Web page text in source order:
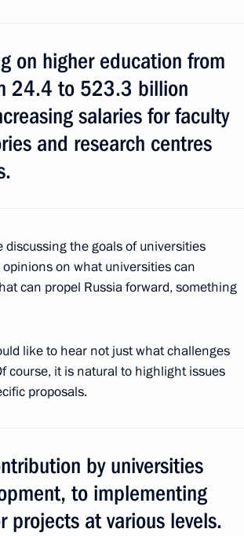
appointed
Victory Forged
on higher education from
24.4 to 523.3 billion
salaries for faculty
and research centres
discussing the goals of universities
on what universities can
can propel Russia forward, something
like to hear not just what challenges
course, it is natural to highlight issues
proposals.
by universities
to implementing
projects at various levels.